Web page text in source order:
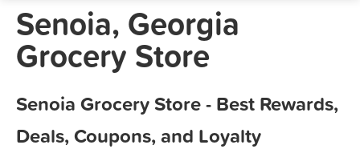
Senoia, Georgia
Grocery Store
Senoia Grocery Store - Best Rewards,
Deals, Coupons, and Loyalty